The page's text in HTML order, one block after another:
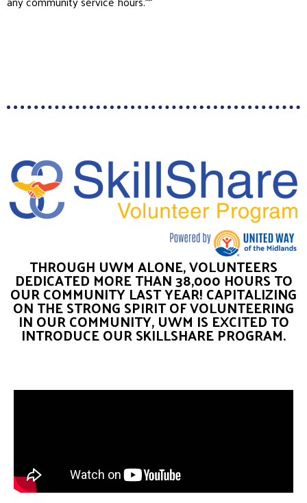
THROUGH UWM ALONE, VOLUNTEERS
DEDICATED MORE THAN 38,000 HOURS TO
OUR COMMUNITY LAST YEAR! CAPITALIZING
ON THE STRONG SPIRIT OF VOLUNTEERING
IN OUR COMMUNITY, UWM IS EXCITED TO
INTRODUCE OUR SKILLSHARE PROGRAM.